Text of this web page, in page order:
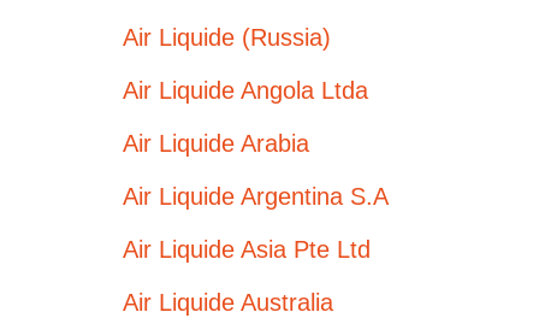
Air Liquide (Russia)
Air Liquide Angola Ltda
Air Liquide Arabia
Air Liquide Argentina S.A
Air Liquide Asia Pte Ltd
Air Liquide Australia